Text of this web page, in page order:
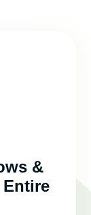
&
Entire